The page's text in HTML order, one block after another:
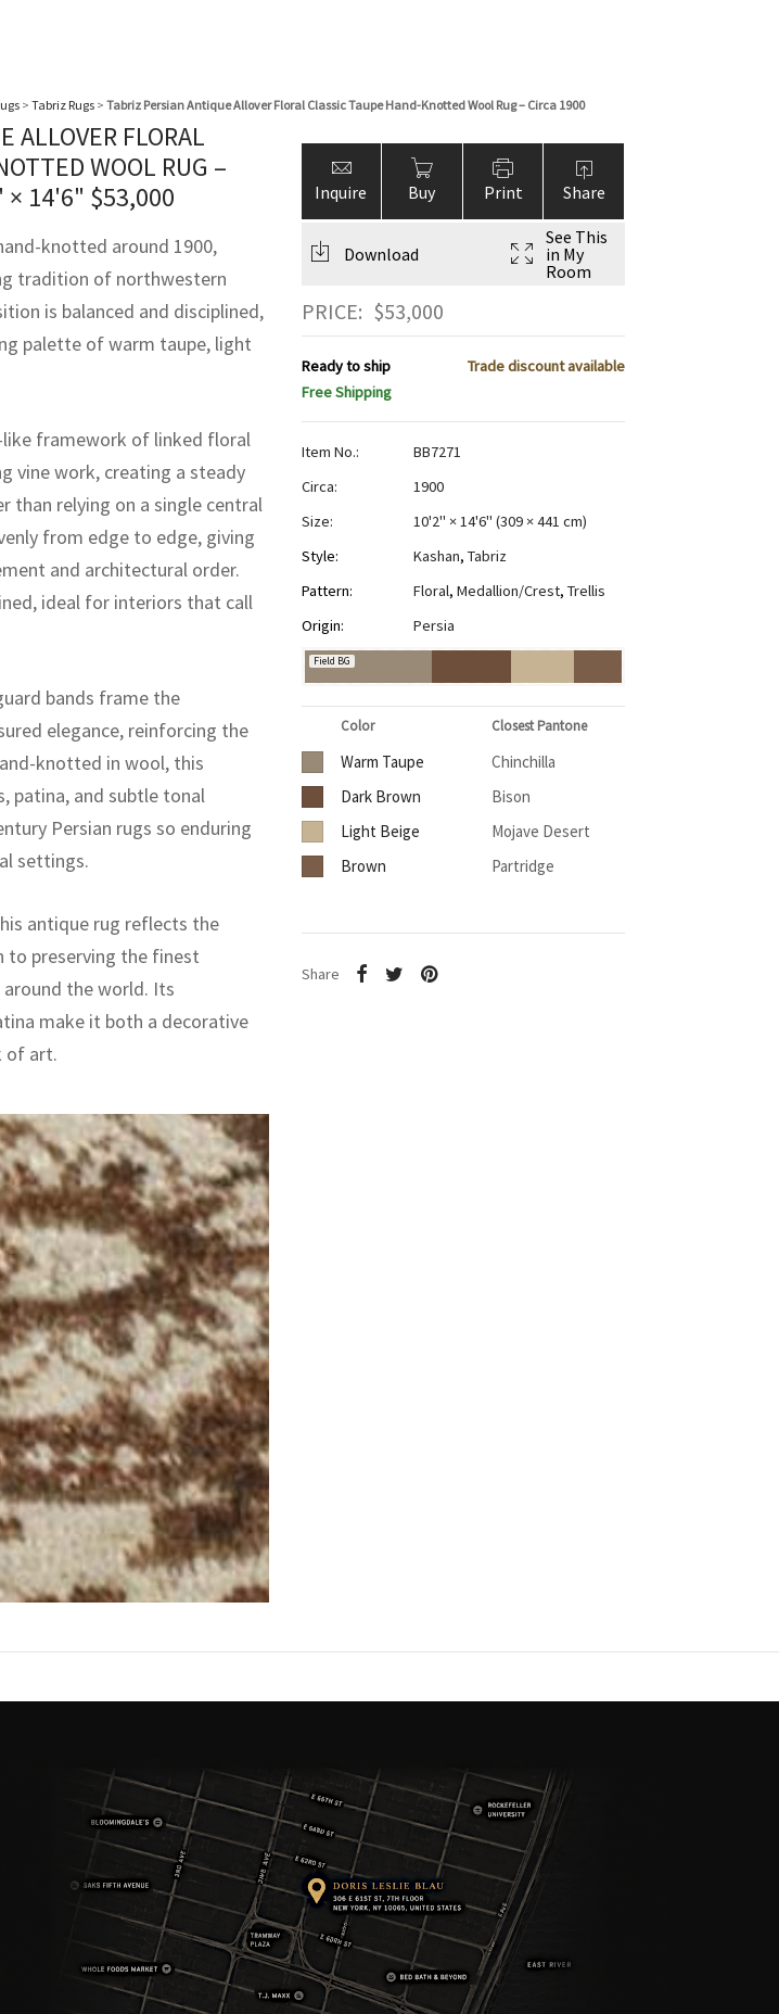
> Tabriz Rugs > Tabriz Persian Antique Allover Floral Classic Taupe Hand-Knotted Wool Rug – Circa 1900
ALLOVER FLORAL
WOOL RUG –
× 14'6" $53,000
knotted around 1900,
tradition of northwestern
is balanced and disciplined,
palette of warm taupe, light
framework of linked floral
vine work, creating a steady
than relying on a single central
from edge to edge, giving
and architectural order.
ideal for interiors that call
bands frame the
elegance, reinforcing the
knotted in wool, this
patina, and subtle tonal
Persian rugs so enduring
settings.
antique rug reflects the
to preserving the finest
the world. Its
make it both a decorative
of art.
Inquire Buy Print Share
Download
See This
in My
Room
PRICE: $53,000
Ready to ship
Trade discount available
Free Shipping
Item No.:
BB7271
Circa:
1900
Size:
10'2" × 14'6" (309 × 441 cm)
Style:
Kashan, Tabriz
Pattern:
Floral, Medallion/Crest, Trellis
Origin:
Persia
Field BG
Color Closest Pantone
Warm Taupe
Chinchilla
Dark Brown
Bison
Light Beige
Mojave Desert
Brown
Partridge
Share